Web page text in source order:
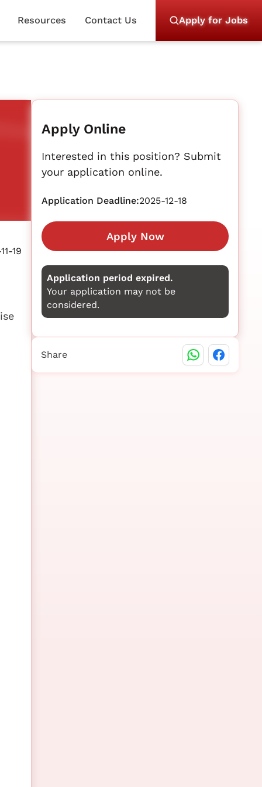
Resources Contact Us Apply for Jobs
19
Apply Online
Interested in this position? Submit
your application online.
Application Deadline:2025-12-18
Apply Now
Application period expired.
Your application may not be
considered.
Share